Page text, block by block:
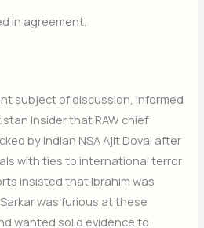
in agreement.
subject of discussion, informed
Insider that RAW chief
by Indian NSA Ajit Doval after
with ties to international terror
insisted that Ibrahim was
was furious at these
wanted solid evidence to